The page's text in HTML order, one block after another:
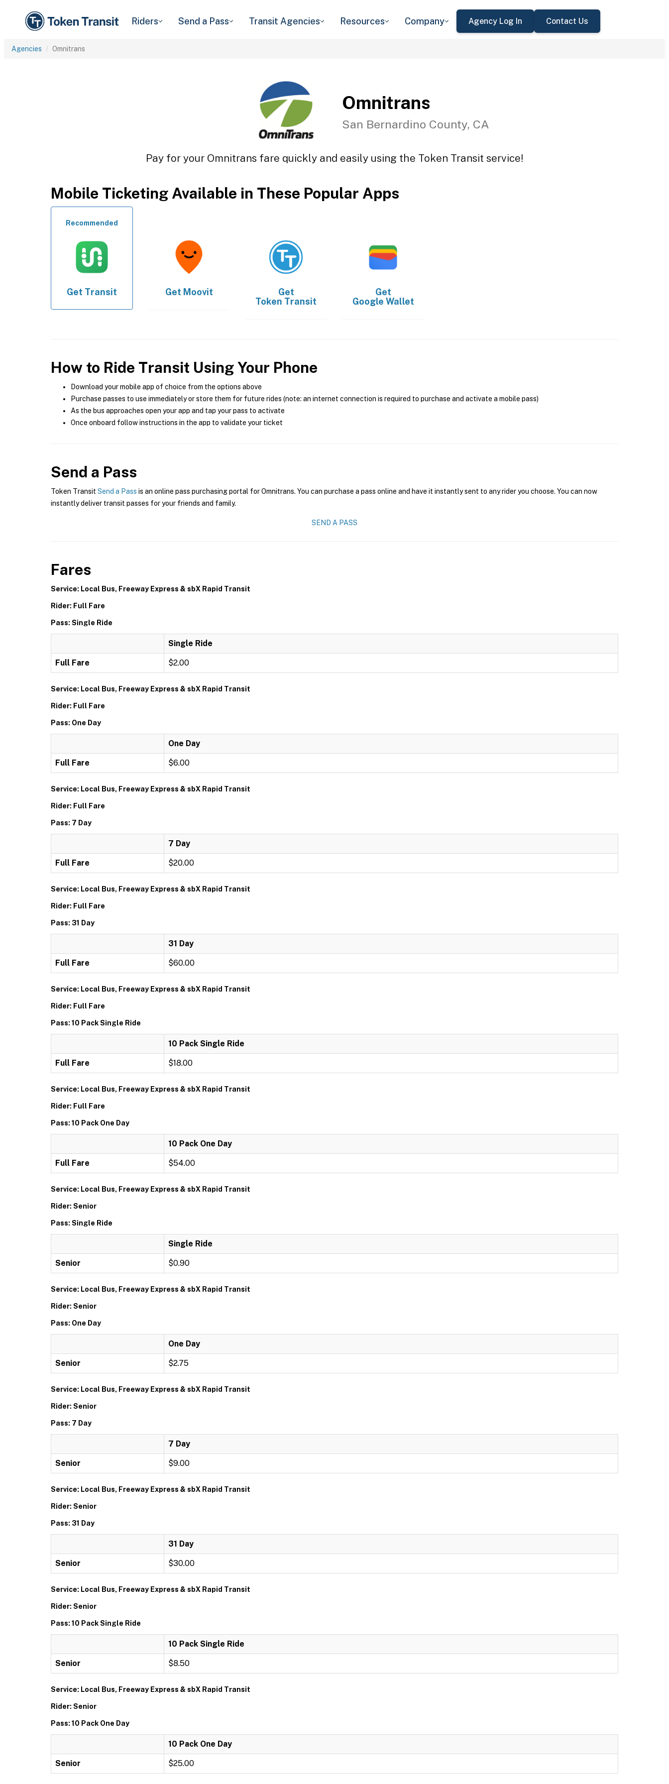
Riders Send a Pass Transit Agencies Resources Company Agency Log In Contact Us
Agencies Omnitrans
Omnitrans
San Bernardino County, CA
Pay for your Omnitrans fare quickly and easily using the Token Transit service!
Mobile Ticketing Available in These Popular Apps
Recommended
Get Transit Get Moovit
Get
Token Transit
Get
Google Wallet
How to Ride Transit Using Your Phone
Download your mobile app of choice from the options above
Purchase passes to use immediately or store them for future rides (note: an internet connection is required to purchase and activate a mobile pass)
As the bus approaches open your app and tap your pass to activate
Once onboard follow instructions in the app to validate your ticket
Send a Pass
Token Transit Send a Pass is an online pass purchasing portal for Omnitrans. You can purchase a pass online and have it instantly sent to any rider you choose. You can now
instantly deliver transit passes for your friends and family.
SEND A PASS
Fares
Service: Local Bus, Freeway Express & sbX Rapid Transit
Rider: Full Fare
Pass: Single Ride
Single Ride
Full Fare $2.00
Service: Local Bus, Freeway Express & sbX Rapid Transit
Rider: Full Fare
Pass: One Day
One Day
Full Fare $6.00
Service: Local Bus, Freeway Express & sbX Rapid Transit
Rider: Full Fare
Pass: 7 Day
7 Day
Full Fare $20.00
Service: Local Bus, Freeway Express & sbX Rapid Transit
Rider: Full Fare
Pass: 31 Day
31 Day
Full Fare $60.00
Service: Local Bus, Freeway Express & sbX Rapid Transit
Rider: Full Fare
Pass: 10 Pack Single Ride
10 Pack Single Ride
Full Fare $18.00
Service: Local Bus, Freeway Express & sbX Rapid Transit
Rider: Full Fare
Pass: 10 Pack One Day
10 Pack One Day
Full Fare $54.00
Service: Local Bus, Freeway Express & sbX Rapid Transit
Rider: Senior
Pass: Single Ride
Single Ride
Senior $0.90
Service: Local Bus, Freeway Express & sbX Rapid Transit
Rider: Senior
Pass: One Day
One Day
Senior $2.75
Service: Local Bus, Freeway Express & sbX Rapid Transit
Rider: Senior
Pass: 7 Day
7 Day
Senior $9.00
Service: Local Bus, Freeway Express & sbX Rapid Transit
Rider: Senior
Pass: 31 Day
31 Day
Senior $30.00
Service: Local Bus, Freeway Express & sbX Rapid Transit
Rider: Senior
Pass: 10 Pack Single Ride
10 Pack Single Ride
Senior $8.50
Service: Local Bus, Freeway Express & sbX Rapid Transit
Rider: Senior
Pass: 10 Pack One Day
10 Pack One Day
Senior $25.00